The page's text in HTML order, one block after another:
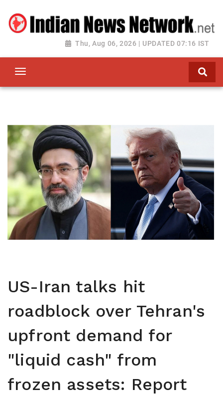
Thu, Aug 06, 2026 | UPDATED 07:16 IST
US-Iran talks hit
roadblock over Tehran's
upfront demand for
"liquid cash" from
frozen assets: Report